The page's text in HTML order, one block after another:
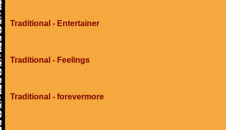
Traditional - Entertainer
Traditional - Feelings
Traditional - forevermore